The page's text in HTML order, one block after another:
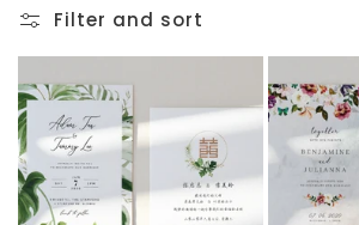
Filter and sort